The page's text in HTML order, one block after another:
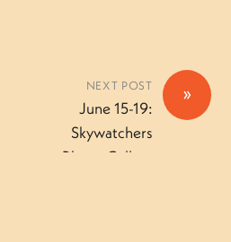
»
NEXT POST
June 15-19:
Skywatchers
Photo Gallery